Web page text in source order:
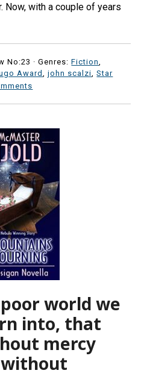
Now, with a couple of years
No:23 ·Genres:Fiction
Award ,john scalzi ,Star
world we
into, that
mercy
without